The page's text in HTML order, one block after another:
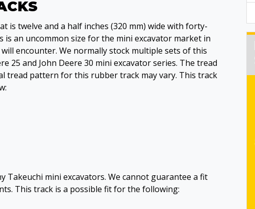
is twelve and a half inches (320 mm) wide with forty-
an uncommon size for the mini excavator market in
encounter. We normally stock multiple sets of this
25 and John Deere 30 mini excavator series. The tread
tread pattern for this rubber track may vary. This track
mini excavators. We cannot guarantee a fit
This track is a possible fit for the following: